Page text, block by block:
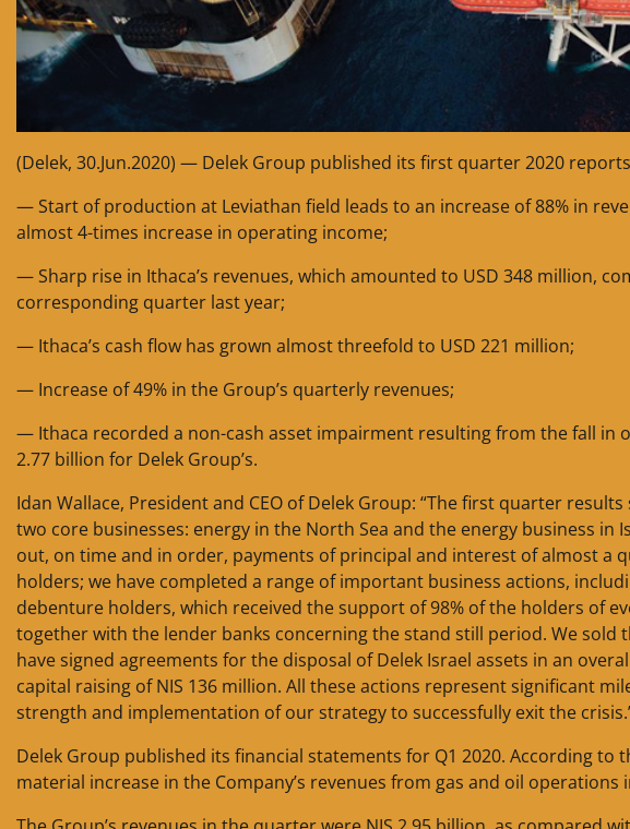
(Delek, 30.Jun.2020) — Delek Group published its first quarter 2020
— Start of production at Leviathan field leads to an increase of 88% in
almost 4-times increase in operating income;
— Sharp rise in Ithaca’s revenues, which amounted to USD 348 million,
corresponding quarter last year;
— Ithaca’s cash flow has grown almost threefold to USD 221 million;
— Increase of 49% in the Group’s quarterly revenues;
— Ithaca recorded a non-cash asset impairment resulting from the fall in
2.77 billion for Delek Group’s.
Idan Wallace, President and CEO of Delek Group: “The first quarter
two core businesses: energy in the North Sea and the energy business in
out, on time and in order, payments of principal and interest of almost a
holders; we have completed a range of important business actions,
debenture holders, which received the support of 98% of the holders of
together with the lender banks concerning the stand still period. We sold
have signed agreements for the disposal of Delek Israel assets in an
capital raising of NIS 136 million. All these actions represent significant
strength and implementation of our strategy to successfully exit the
Delek Group published its financial statements for Q1 2020. According to
material increase in the Company’s revenues from gas and oil operations